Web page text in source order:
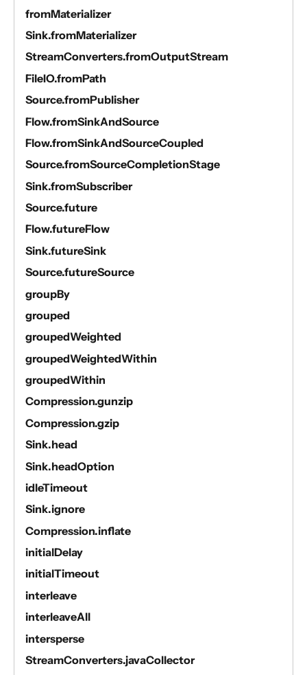
fromMaterializer
Sink.fromMaterializer
StreamConverters.fromOutputStream
FileIO.fromPath
Source.fromPublisher
Flow.fromSinkAndSource
Flow.fromSinkAndSourceCoupled
Source.fromSourceCompletionStage
Sink.fromSubscriber
Source.future
Flow.futureFlow
Sink.futureSink
Source.futureSource
groupBy
grouped
groupedWeighted
groupedWeightedWithin
groupedWithin
Compression.gunzip
Compression.gzip
Sink.head
Sink.headOption
idleTimeout
Sink.ignore
Compression.inflate
initialDelay
initialTimeout
interleave
interleaveAll
intersperse
StreamConverters.javaCollector